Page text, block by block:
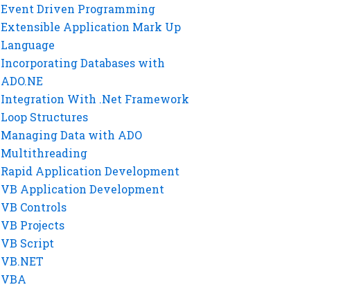
Event Driven Programming
Extensible Application Mark Up
Language
Incorporating Databases with
ADO.NE
Integration With .Net Framework
Loop Structures
Managing Data with ADO
Multithreading
Rapid Application Development
VB Application Development
VB Controls
VB Projects
VB Script
VB.NET
VBA